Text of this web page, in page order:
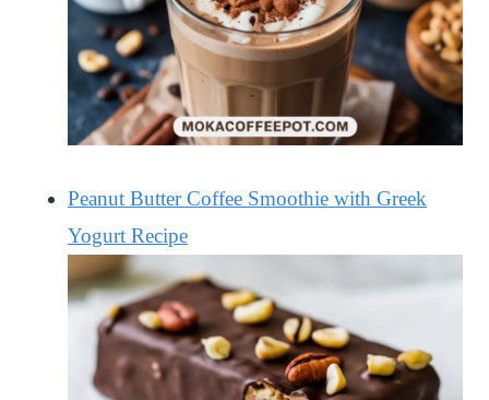
Peanut Butter Coffee Smoothie with Greek
Yogurt Recipe